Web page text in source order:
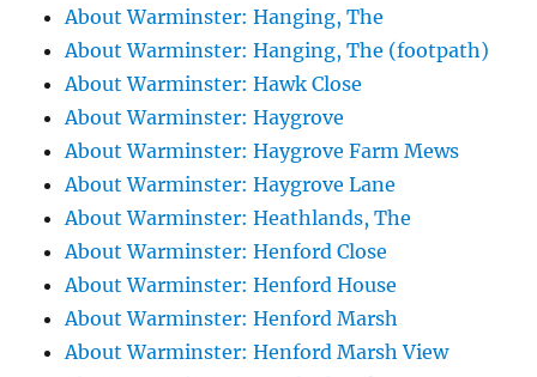
About Warminster: Hanging, The
About Warminster: Hanging, The (footpath)
About Warminster: Hawk Close
About Warminster: Haygrove
About Warminster: Haygrove Farm Mews
About Warminster: Haygrove Lane
About Warminster: Heathlands, The
About Warminster: Henford Close
About Warminster: Henford House
About Warminster: Henford Marsh
About Warminster: Henford Marsh View